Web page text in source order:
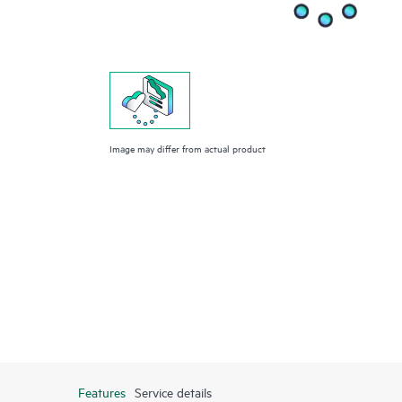
Image may differ from actual product
Features Service details